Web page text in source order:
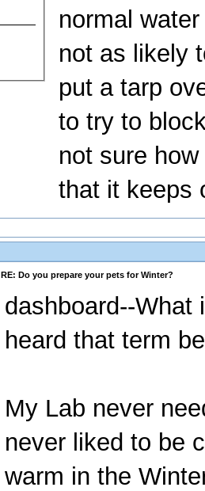
normal
not as likely
put a tarp
to try to
not sure
that it keeps
RE: Do you prepare your pets for Winter?
dashboard--What
heard that term
My Lab never
never liked to be
warm in the